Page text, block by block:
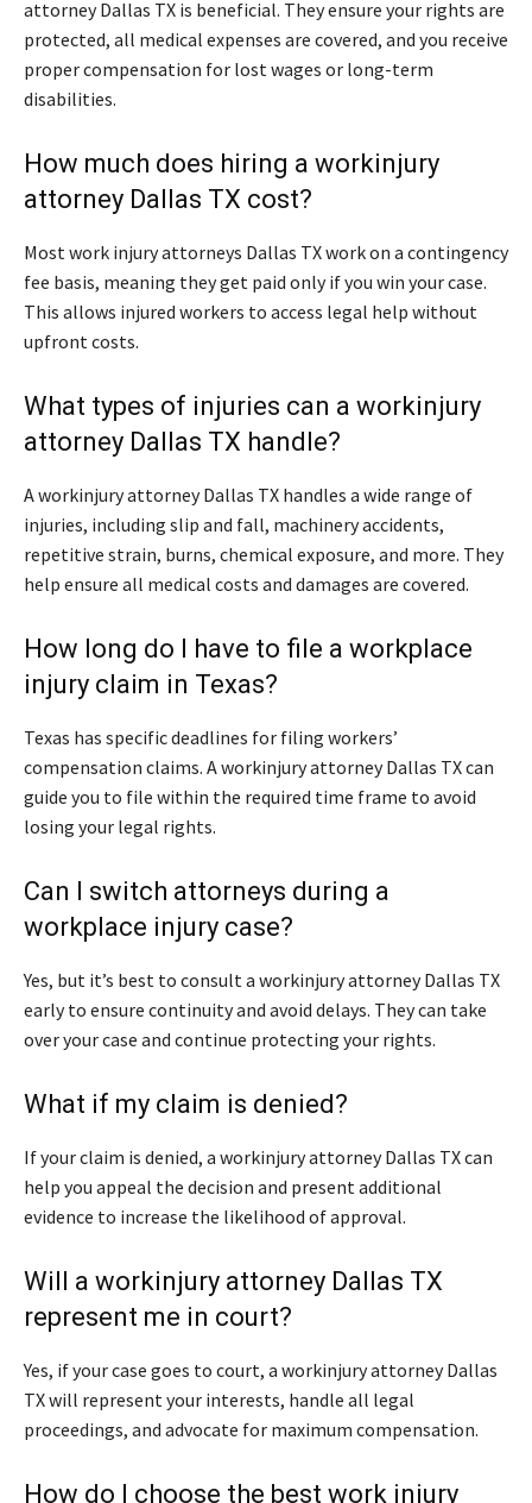
attorney Dallas TX is beneficial. They ensure your rights are
protected, all medical expenses are covered, and you receive
proper compensation for lost wages or long-term
disabilities.
How much does hiring a workinjury
attorney Dallas TX cost?
Most work injury attorneys Dallas TX work on a contingency
fee basis, meaning they get paid only if you win your case.
This allows injured workers to access legal help without
upfront costs.
What types of injuries can a workinjury
attorney Dallas TX handle?
A workinjury attorney Dallas TX handles a wide range of
injuries, including slip and fall, machinery accidents,
repetitive strain, burns, chemical exposure, and more. They
help ensure all medical costs and damages are covered.
How long do I have to file a workplace
injury claim in Texas?
Texas has specific deadlines for filing workers’
compensation claims. A workinjury attorney Dallas TX can
guide you to file within the required time frame to avoid
losing your legal rights.
Can I switch attorneys during a
workplace injury case?
Yes, but it’s best to consult a workinjury attorney Dallas TX
early to ensure continuity and avoid delays. They can take
over your case and continue protecting your rights.
What if my claim is denied?
If your claim is denied, a workinjury attorney Dallas TX can
help you appeal the decision and present additional
evidence to increase the likelihood of approval.
Will a workinjury attorney Dallas TX
represent me in court?
Yes, if your case goes to court, a workinjury attorney Dallas
TX will represent your interests, handle all legal
proceedings, and advocate for maximum compensation.
How do I choose the best work injury